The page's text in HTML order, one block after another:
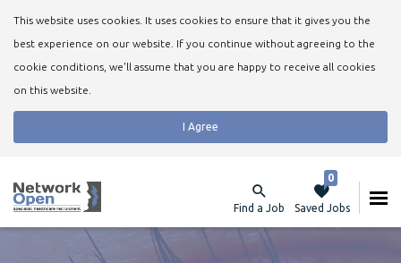
This website uses cookies. It uses cookies to ensure that it gives you the
best experience on our website. If you continue without agreeing to the
cookie conditions, we'll assume that you are happy to receive all cookies
on this website.
I Agree
Find a Job Saved Jobs
0